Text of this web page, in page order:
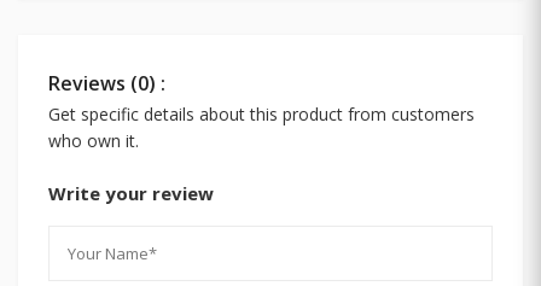
Reviews (0) :
Get specific details about this product from customers
who own it.
Write your review